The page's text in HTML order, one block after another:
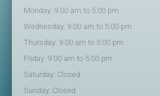
Monday: 9:00 am to 5:00 pm
Wednesday: 9:00 am to 5:00 pm
Thursday: 9:00 am to 5:00 pm
Friday: 9:00 am to 5:00 pm
Saturday: Closed
Sunday: Closed